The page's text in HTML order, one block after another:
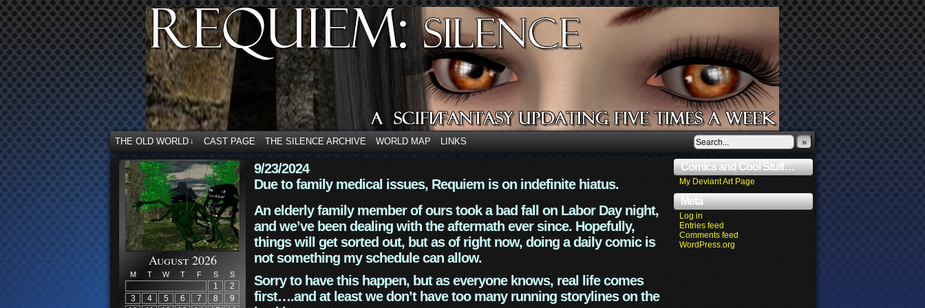
THE OLD WORLD ↓ CAST PAGE THE SILENCE ARCHIVE WORLD MAP LINKS »
August 2026
M T W T F S S
1
2
3
4 5 6 7 8
9
9/23/2024
Due to family medical issues, Requiem is on indefinite hiatus.
An elderly family member of ours took a bad fall on Labor Day night,
and we’ve been dealing with the aftermath ever since. Hopefully,
things will get sorted out, but as of right now, doing a daily comic is
not something my schedule can allow.
Sorry to have this happen, but as everyone knows, real life comes
first….and at least we don’t have too many running storylines on the
Comics and Cool Stuff…
My Deviant Art Page
Meta
Log in
Entries feed
Comments feed
WordPress.org